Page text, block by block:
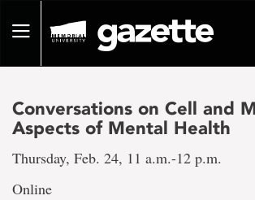
pageToggle
Conversations on Cell and
Aspects of Mental Health
Thursday, Feb. 24, 11 a.m.-12 p.m.
Online